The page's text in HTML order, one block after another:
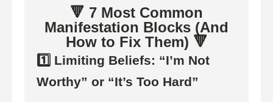
🔻 7 Most Common
Manifestation Blocks (And
How to Fix Them) 🔻
1️⃣ Limiting Beliefs: “I’m Not
Worthy” or “It’s Too Hard”